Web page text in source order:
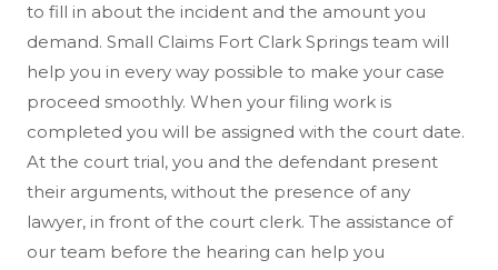
to fill in about the incident and the amount you
demand. Small Claims Fort Clark Springs team will
help you in every way possible to make your case
proceed smoothly. When your filing work is
completed you will be assigned with the court date.
At the court trial, you and the defendant present
their arguments, without the presence of any
lawyer, in front of the court clerk. The assistance of
our team before the hearing can help you